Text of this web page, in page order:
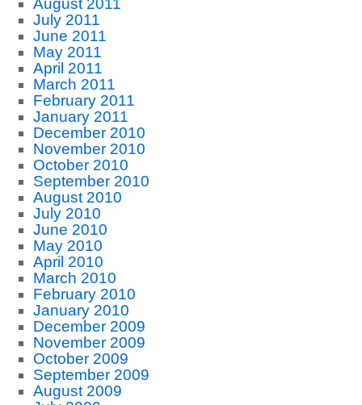
August 2011
July 2011
June 2011
May 2011
April 2011
March 2011
February 2011
January 2011
December 2010
November 2010
October 2010
September 2010
August 2010
July 2010
June 2010
May 2010
April 2010
March 2010
February 2010
January 2010
December 2009
November 2009
October 2009
September 2009
August 2009